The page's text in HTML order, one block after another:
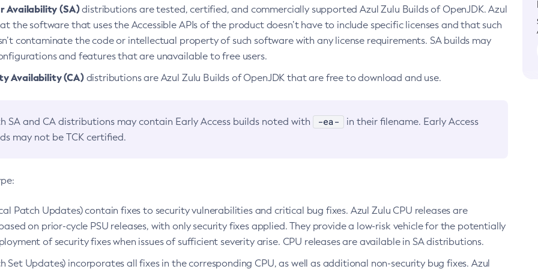
Availability (SA)distributions are tested, certified, and commercially supported Azul Zulu Builds of OpenJDK. Azul
the software that uses the Accessible APIs of the product doesn’t have to include specific licenses and that such
contaminate the code or intellectual property of such software with any license requirements. SA builds may
and features that are unavailable to free users.
Availability (CA)distributions are Azul Zulu Builds of OpenJDK that are free to download and use.
SA and CA distributions may contain Early Access builds noted with -ea-
in their filename. Early Access
may not be TCK certified.
Patch Updates) contain fixes to security vulnerabilities and critical bug fixes. Azul Zulu CPU releases are
on prior-cycle PSU releases, with only security fixes applied. They provide a low-risk vehicle for the potentially
of security fixes when issues of sufficient severity arise. CPU releases are available in SA distributions.
Set Updates) incorporates all fixes in the corresponding CPU, as well as additional non-security bug fixes. Azul